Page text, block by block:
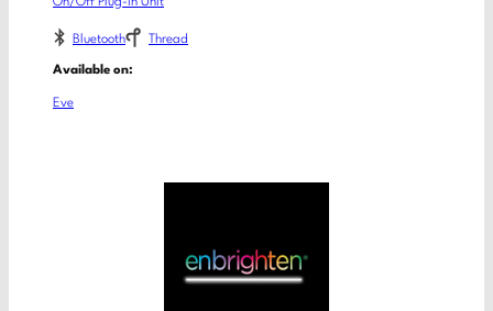
Bluetooth Thread
Available on:
Eve